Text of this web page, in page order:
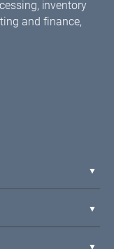
inventory
and finance,